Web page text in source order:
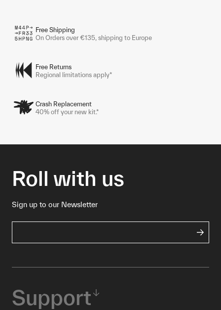
Free Shipping
On Orders over €135, shipping to Europe
Free Returns
Regional limitations apply*
Crash Replacement
40% off your new kit.*
Roll with us
Sign up to our Newsletter
Support